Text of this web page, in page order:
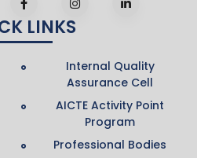
LINKS
Internal Quality
Assurance Cell
AICTE Activity Point
Program
Professional Bodies